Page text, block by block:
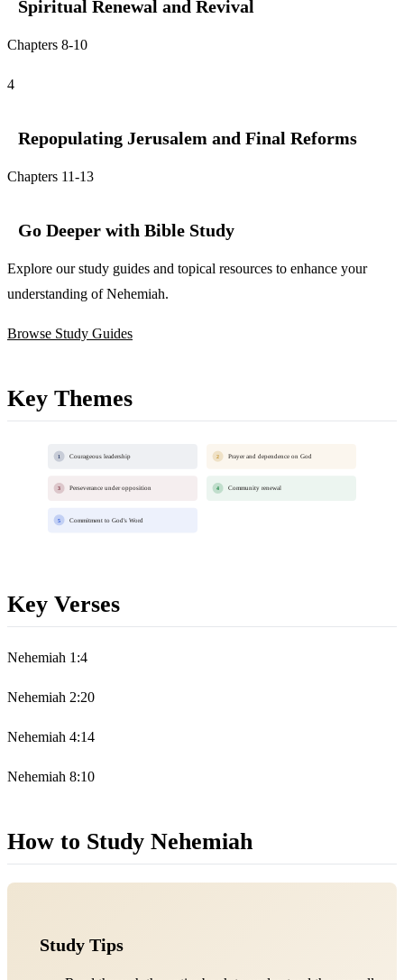
Spiritual Renewal and Revival
Chapters 8-10
4
Repopulating Jerusalem and Final Reforms
Chapters 11-13
Go Deeper with Bible Study
Explore our study guides and topical resources to enhance your
understanding of Nehemiah.
Browse Study Guides
Key Themes
1 Courageous leadership 2 Prayer and dependence on God
3 Perseverance under opposition 4 Community renewal
5 Commitment to God's Word
Key Verses
Nehemiah 1:4
Nehemiah 2:20
Nehemiah 4:14
Nehemiah 8:10
How to Study Nehemiah
Study Tips